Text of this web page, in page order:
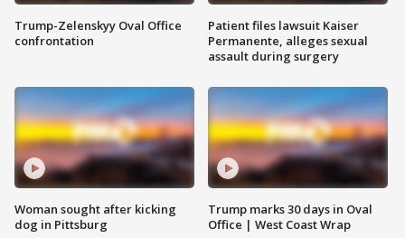
Trump-Zelenskyy Oval Office
confrontation
Woman sought after kicking
dog in Pittsburg
Patient files lawsuit Kaiser
Permanente, alleges sexual
assault during surgery
Trump marks 30 days in Oval
Office | West Coast Wrap